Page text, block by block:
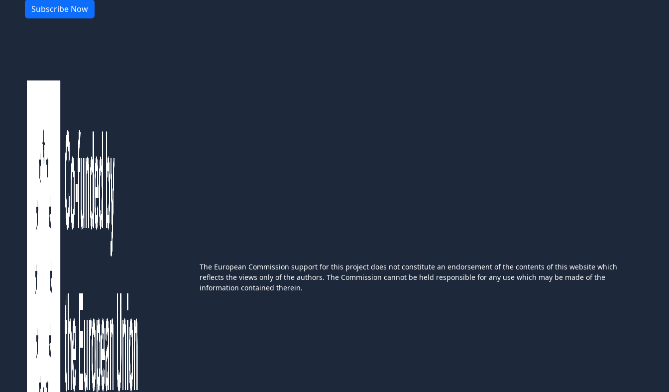
The European Commission support for this project does not constitute an endorsement of the contents of this website which
reflects the views only of the authors. The Commission cannot be held responsible for any use which may be made of the
information contained therein.